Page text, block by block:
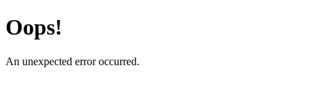
Oops!
An unexpected error occurred.